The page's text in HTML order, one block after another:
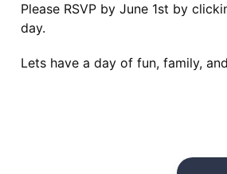
Please RSVP by June 1st by
day.
Lets have a day of fun, family,